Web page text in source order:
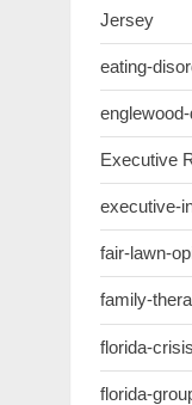
Jersey
eating-
Executive
executive-
fair-lawn-
family-
florida-
florida-